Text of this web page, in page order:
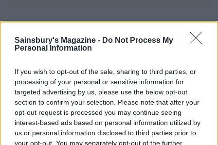
Sainsbury's Magazine - Do Not Process My
Personal Information
If you wish to opt-out of the sale, sharing to third parties, or
processing of your personal or sensitive information for
targeted advertising by us, please use the below opt-out
section to confirm your selection. Please note that after your
opt-out request is processed you may continue seeing
interest-based ads based on personal information utilized by
us or personal information disclosed to third parties prior to
your opt-out. You may separately opt-out of the further